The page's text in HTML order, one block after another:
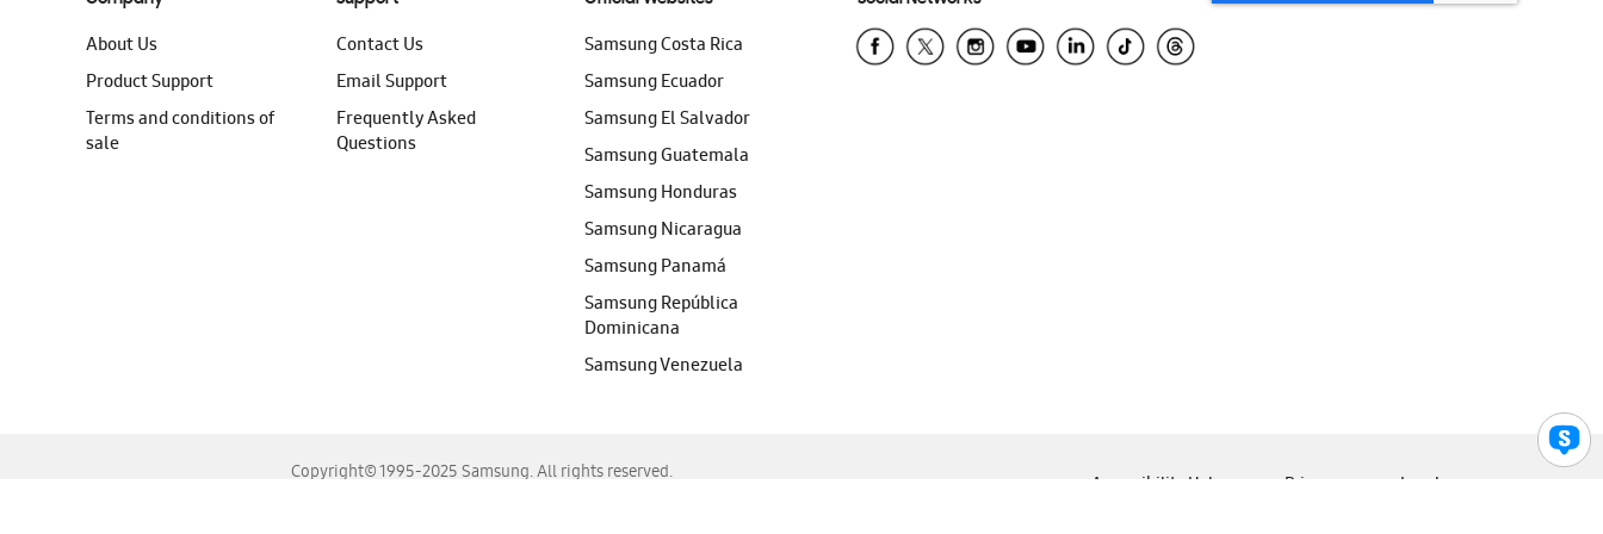
About Us
Product Support
Terms and conditions of
sale
Contact Us
Email Support
Frequently Asked
Questions
Samsung Costa Rica
Samsung Ecuador
Samsung El Salvador
Samsung Guatemala
Samsung Honduras
Samsung Nicaragua
Samsung Panamá
Samsung República
Dominicana
Samsung Venezuela
Copyright© 1995-2025 Samsung. All rights reserved.
Accessibility Help Privacy Legal